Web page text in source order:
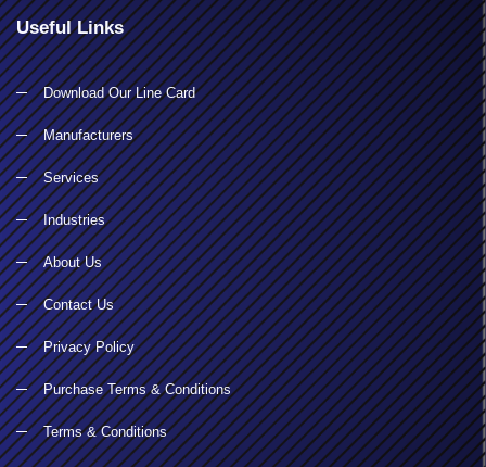
Useful Links
Download Our Line Card
Manufacturers
Services
Industries
About Us
Contact Us
Privacy Policy
Purchase Terms & Conditions
Terms & Conditions